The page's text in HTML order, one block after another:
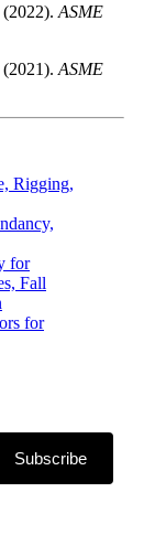
ASME
ASME
Rigging,
for
Fall
for
Subscribe